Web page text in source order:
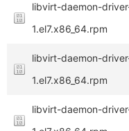
libvirt-daemon-
1.el7.x86_64.rpm
libvirt-daemon-
1.el7.x86_64.rpm
libvirt-daemon-